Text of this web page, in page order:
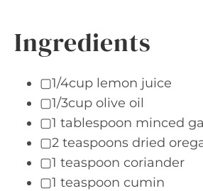
Ingredients
▢1/4cup lemon juice
▢1/3cup olive oil
▢1 tablespoon minced
▢2 teaspoons dried
▢1 teaspoon coriander
▢1 teaspoon cumin